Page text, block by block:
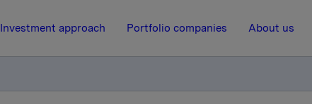
Investment approach Portfolio companies About us